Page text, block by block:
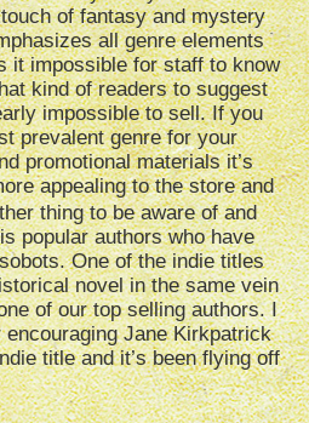
of fantasy and mystery
all genre elements
it impossible for staff to know
kind of readers to suggest
impossible to sell. If you
prevalent genre for your
promotional materials it’s
appealing to the store and
thing to be aware of and
popular authors who have
One of the indie titles
novel in the same vein
of our top selling authors. I
Jane Kirkpatrick
title and it’s been flying off